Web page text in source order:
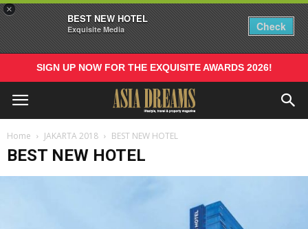
×
BEST NEW HOTEL
Exquisite Media Check
SIGN UP NOW FOR THE EXQUISITE AWARDS 2026!
Home JAKARTA 2018 BEST NEW HOTEL
BEST NEW HOTEL